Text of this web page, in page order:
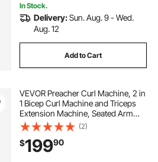
In Stock.
Delivery:Sun. Aug. 9 - Wed.
Aug. 12
Add to Cart
VEVOR Preacher Curl Machine, 2 in
1 Bicep Curl Machine and Triceps
Extension Machine, Seated Arm
Isolated Bicep Station, Strength
Training Workout Weight Bench,
Exercise Equipment for Home Gym
(2)
$19990